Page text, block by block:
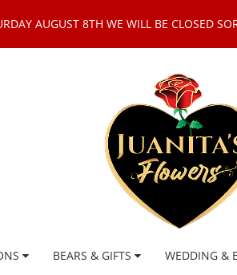
AUGUST 8TH WE WILL BE CLOSED
BEARS & GIFTS WEDDING &